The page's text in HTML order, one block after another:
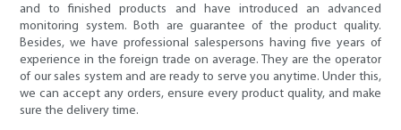
and to finished products and have introduced an advanced
monitoring system. Both are guarantee of the product quality.
Besides, we have professional salespersons having five years of
experience in the foreign trade on average. They are the operator
of our sales system and are ready to serve you anytime. Under this,
we can accept any orders, ensure every product quality, and make
sure the delivery time.